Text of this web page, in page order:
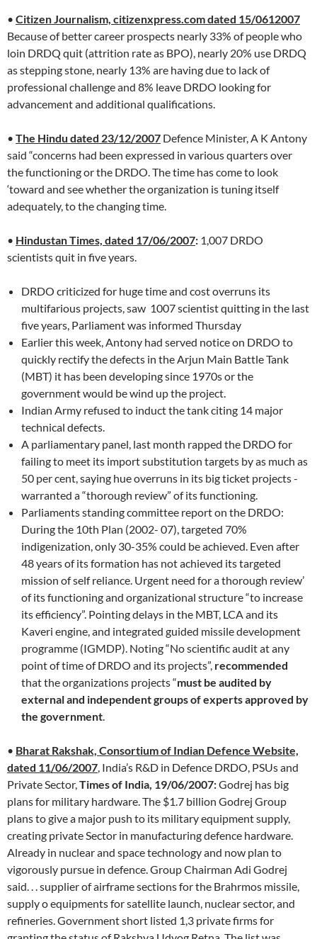
• Citizen Journalism, citizenxpress.com dated 15/0612007
Because of better career prospects nearly 33% of people who
loin DRDQ quit (attrition rate as BPO), nearly 20% use DRDQ
as stepping stone, nearly 13% are having due to lack of
professional challenge and 8% leave DRDO looking for
advancement and additional qualifications.
• The Hindu dated 23/12/2007 Defence Minister, A K Antony
said “concerns had been expressed in various quarters over
the functioning or the DRDO. The time has come to look
‘toward and see whether the organization is tuning itself
adequately, to the changing time.
• Hindustan Times, dated 17/06/2007: 1,007 DRDO
scientists quit in five years.
DRDO criticized for huge time and cost overruns its
multifarious projects, saw 1007 scientist quitting in the last
five years, Parliament was informed Thursday
Earlier this week, Antony had served notice on DRDO to
quickly rectify the defects in the Arjun Main Battle Tank
(MBT) it has been developing since 1970s or the
government would be wind up the project.
Indian Army refused to induct the tank citing 14 major
technical defects.
A parliamentary panel, last month rapped the DRDO for
failing to meet its import substitution targets by as much as
50 per cent, saying hue overruns in its big ticket projects -
warranted a “thorough review” of its functioning.
Parliaments standing committee report on the DRDO:
During the 10th Plan (2002- 07), targeted 70%
indigenization, only 30-35% could be achieved. Even after
48 years of its formation has not achieved its targeted
mission of self reliance. Urgent need for a thorough review’
of its functioning and organizational structure “to increase
its efficiency”. Pointing delays in the MBT, LCA and its
Kaveri engine, and integrated guided missile development
programme (IGMDP). Noting “No scientific audit at any
point of time of DRDO and its projects”, recommended
that the organizations projects “must be audited by
external and independent groups of experts approved by
the government.
• Bharat Rakshak, Consortium of Indian Defence Website,
dated 11/06/2007, India’s R&D in Defence DRDO, PSUs and
Private Sector,Times of India, 19/06/2007:Godrej has big
plans for military hardware. The $1.7 billion Godrej Group
plans to give a major push to its military equipment supply,
creating private Sector in manufacturing defence hardware.
Already in nuclear and space technology and now plan to
vigorously pursue in defence. Group Chairman Adi Godrej
said. . . supplier of airframe sections for the Brahrmos missile,
supply o equipments for satellite launch, nuclear sector, and
refineries. Government short listed 1,3 private firms for